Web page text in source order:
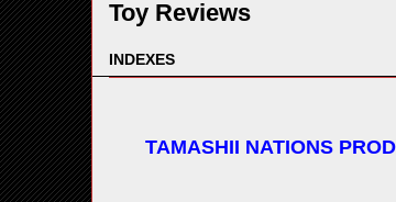
Toy Reviews
INDEXES
TAMASHII NATIONS